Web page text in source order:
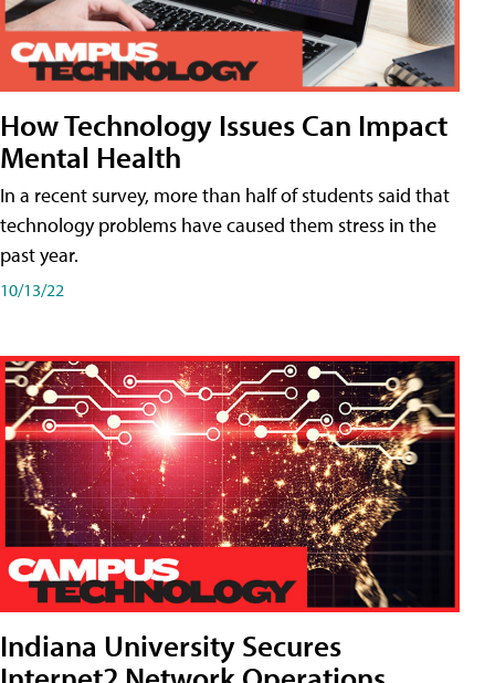
How Technology Issues Can Impact
Mental Health
In a recent survey, more than half of students said that
technology problems have caused them stress in the
past year.
10/13/22
Indiana University Secures